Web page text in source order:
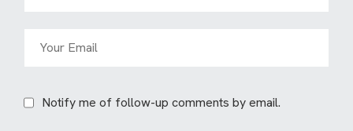
Notify me of follow-up comments by email.